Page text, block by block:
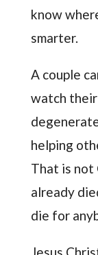
know
smarter.
A couple
watch their
helping
That is not
already
die for